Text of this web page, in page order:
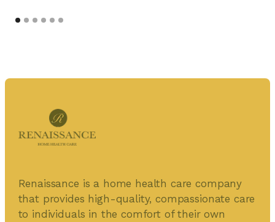
Renaissance is a home health care company
that provides high-quality, compassionate care
to individuals in the comfort of their own